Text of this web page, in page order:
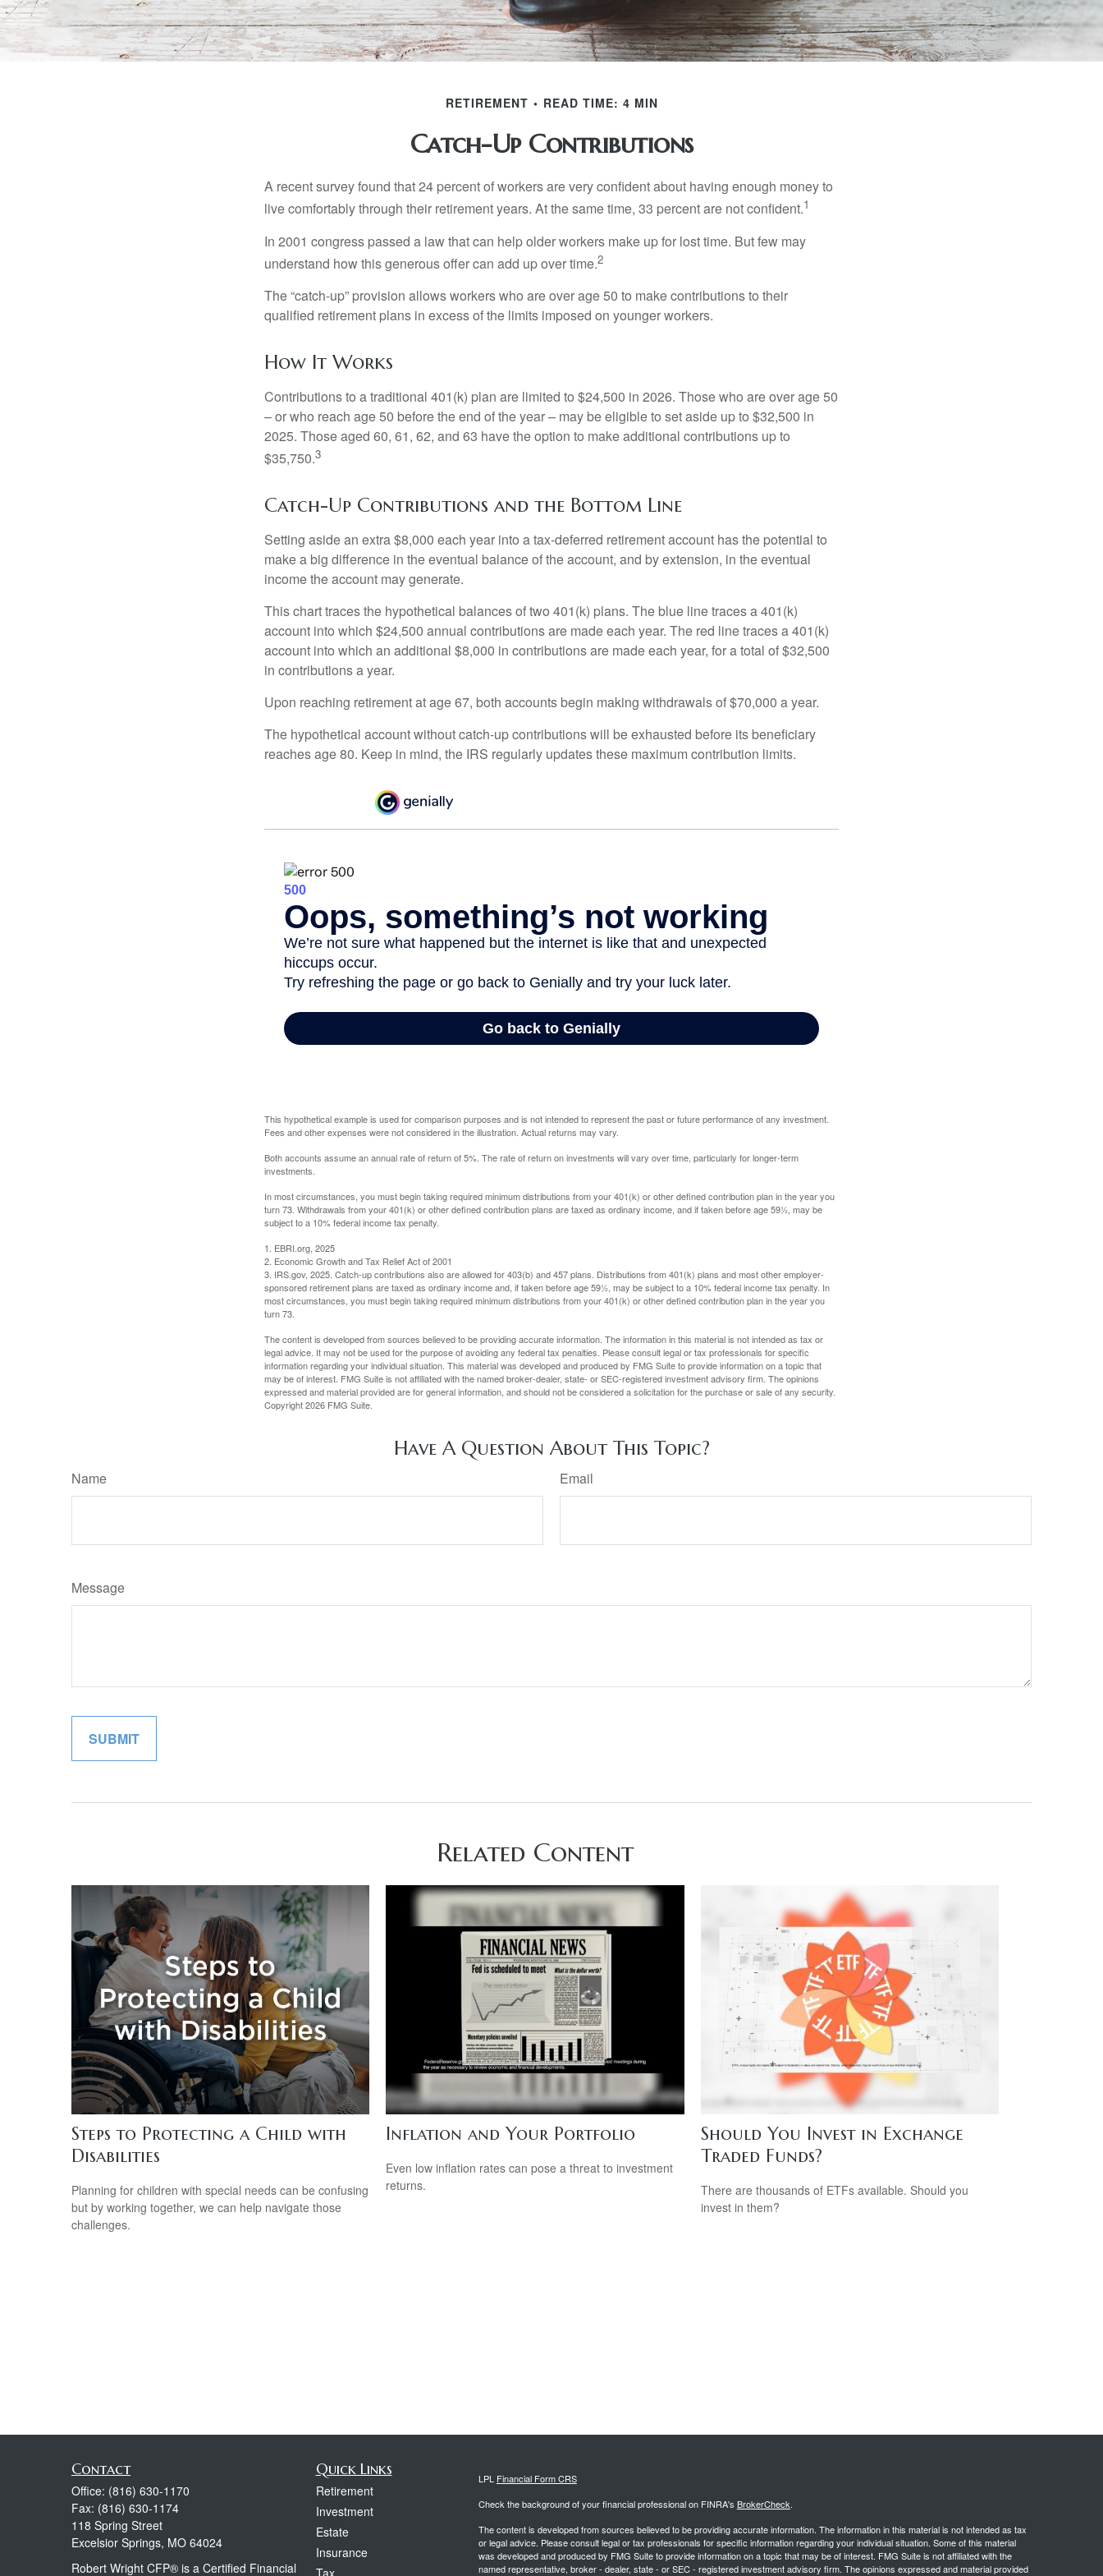
RETIREMENT READ TIME: 4 MIN
Catch-Up Contributions
A recent survey found that 24 percent of workers are very confident about having enough money to
live comfortably through their retirement years. At the same time, 33 percent are not confident.1
In 2001 congress passed a law that can help older workers make up for lost time. But few may
understand how this generous offer can add up over time.2
The “catch-up” provision allows workers who are over age 50 to make contributions to their
qualified retirement plans in excess of the limits imposed on younger workers.
How It Works
Contributions to a traditional 401(k) plan are limited to $24,500 in 2026. Those who are over age 50
– or who reach age 50 before the end of the year – may be eligible to set aside up to $32,500 in
2025. Those aged 60, 61, 62, and 63 have the option to make additional contributions up to
$35,750.3
Catch-Up Contributions and the Bottom Line
Setting aside an extra $8,000 each year into a tax-deferred retirement account has the potential to
make a big difference in the eventual balance of the account, and by extension, in the eventual
income the account may generate.
This chart traces the hypothetical balances of two 401(k) plans. The blue line traces a 401(k)
account into which $24,500 annual contributions are made each year. The red line traces a 401(k)
account into which an additional $8,000 in contributions are made each year, for a total of $32,500
in contributions a year.
Upon reaching retirement at age 67, both accounts begin making withdrawals of $70,000 a year.
The hypothetical account without catch-up contributions will be exhausted before its beneficiary
reaches age 80. Keep in mind, the IRS regularly updates these maximum contribution limits.
This hypothetical example is used for comparison purposes and is not intended to represent the past or future performance of any investment.
Fees and other expenses were not considered in the illustration. Actual returns may vary.
Both accounts assume an annual rate of return of 5%. The rate of return on investments will vary over time, particularly for longer-term
investments.
In most circumstances, you must begin taking required minimum distributions from your 401(k) or other defined contribution plan in the year you
turn 73. Withdrawals from your 401(k) or other defined contribution plans are taxed as ordinary income, and if taken before age 59½, may be
subject to a 10% federal income tax penalty.
1. EBRI.org, 2025
2. Economic Growth and Tax Relief Act of 2001
3. IRS.gov, 2025. Catch-up contributions also are allowed for 403(b) and 457 plans. Distributions from 401(k) plans and most other employer-
sponsored retirement plans are taxed as ordinary income and, if taken before age 59½, may be subject to a 10% federal income tax penalty. In
most circumstances, you must begin taking required minimum distributions from your 401(k) or other defined contribution plan in the year you
turn 73.
The content is developed from sources believed to be providing accurate information. The information in this material is not intended as tax or
legal advice. It may not be used for the purpose of avoiding any federal tax penalties. Please consult legal or tax professionals for specific
information regarding your individual situation. This material was developed and produced by FMG Suite to provide information on a topic that
may be of interest. FMG Suite is not affiliated with the named broker-dealer, state- or SEC-registered investment advisory firm. The opinions
expressed and material provided are for general information, and should not be considered a solicitation for the purchase or sale of any security.
Copyright2026 FMG Suite.
Have A Question About This Topic?
Name Email
Message
Related Content
Steps to Protecting a Child with
Disabilities
Planning for children with special needs can be confusing
but by working together, we can help navigate those
challenges.
Inflation and Your Portfolio
Even low inflation rates can pose a threat to investment
returns.
Should You Invest in Exchange
Traded Funds?
There are thousands of ETFs available. Should you
invest in them?
Contact
Office: (816) 630-1170
Fax: (816) 630-1174
118 Spring Street
Excelsior Springs, MO 64024
Robert Wright CFP® is a Certified Financial
Quick Links
Retirement
Investment
Estate
Insurance
LPL Financial Form CRS
Check the background of your financial professional on FINRA's BrokerCheck.
The content is developed from sources believed to be providing accurate information. The information in this material is not intended as tax
or legal advice. Please consult legal or tax professionals for specific information regarding your individual situation. Some of this material
was developed and produced by FMG Suite to provide information on a topic that may be of interest. FMG Suite is not affiliated with the
named representative, broker - dealer, state - or SEC - registered investment advisory firm. The opinions expressed and material provided